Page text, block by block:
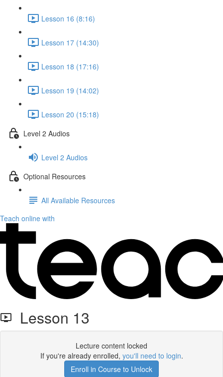
Lesson 16 (8:16)
Lesson 17 (14:30)
Lesson 18 (17:16)
Lesson 19 (14:02)
Lesson 20 (15:18)
Level 2 Audios
Level 2 Audios
Optional Resources
All Available Resources
Teach online with
Lesson 13
Lecture content locked
If you're already enrolled, you'll need to login.
Enroll in Course to Unlock